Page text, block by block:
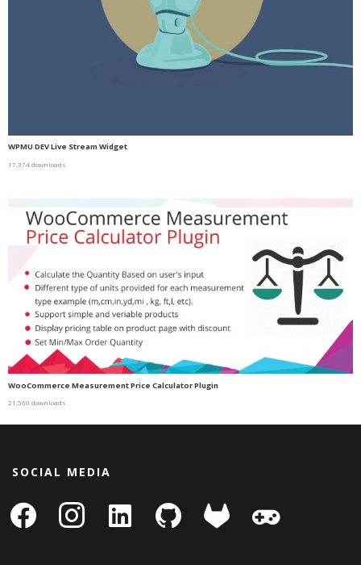
WPMU DEV Live Stream Widget
17,374 downloads
WooCommerce Measurement Price Calculator Plugin
21,560 downloads
SOCIAL MEDIA
facebook instagram
linkedin-
square
github gitlab